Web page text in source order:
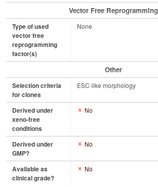
Vector Free Reprogramming
Type of used
vector free
reprogramming
factor(s)
None
Other
Selection criteria
for clones
ESC-like morphology
Derived under
xeno-free
conditions
No
Derived under
GMP?
No
Available as
clinical grade?
No